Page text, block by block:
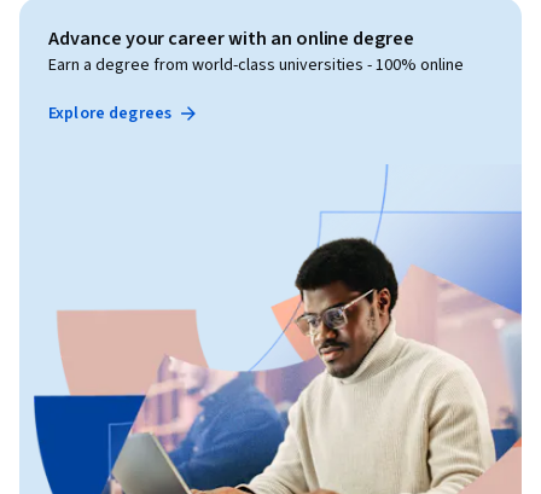
Advance your career with an online degree
Earn a degree from world-class universities - 100% online
Explore degrees